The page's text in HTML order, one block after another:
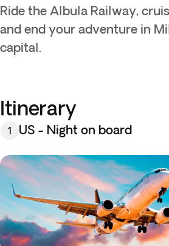
Ride the Albula Railway,
and end your adventure in
capital.
Itinerary
1 US - Night on board